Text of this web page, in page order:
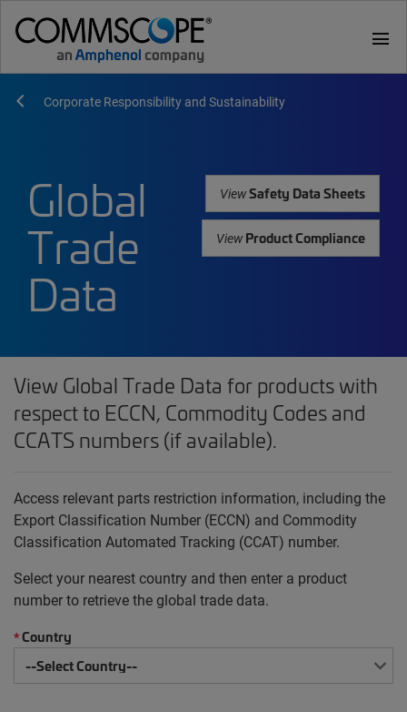
menu
Corporate Responsibility and Sustainability
Global
Trade
Data
ViewSafety Data Sheets
ViewProduct Compliance
View Global Trade Data for products with
respect to ECCN, Commodity Codes and
CCATS numbers (if available).
Access relevant parts restriction information, including the
Export Classification Number (ECCN) and Commodity
Classification Automated Tracking (CCAT) number.
Select your nearest country and then enter a product
number to retrieve the global trade data.
*Country